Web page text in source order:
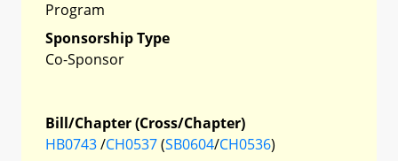
Program
Sponsorship Type
Co-Sponsor
Bill/Chapter (Cross/Chapter)
HB0743/CH0537(SB0604/CH0536)